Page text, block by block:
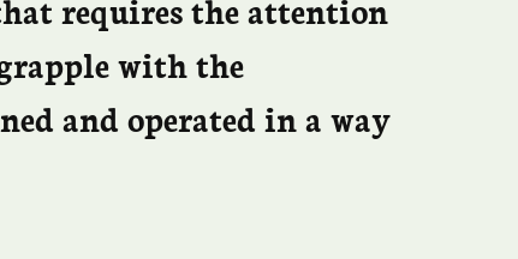
with the
and operated in a way